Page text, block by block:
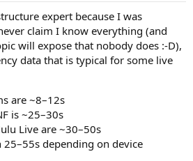
expert because I was
claim I know everything (and
will expose that nobody does :-D),
data that is typical for some live
are ~8–12s
is ~25–30s
Live are ~30–50s
25–55s depending on device